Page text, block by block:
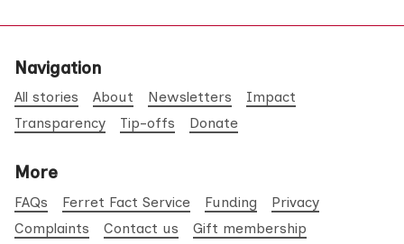
Navigation
All stories About Newsletters
Impact
Transparency
Tip-offs Donate
More
FAQs Ferret Fact Service Funding
Privacy
Complaints
Contact us Gift membership